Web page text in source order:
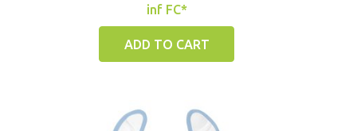
inf FC*
ADD TO CART